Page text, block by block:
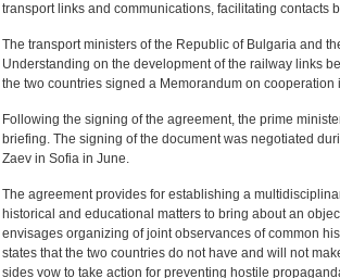
transport links and communications, facilitating contacts
The transport ministers of the Republic of Bulgaria and
Understanding on the development of the railway links
the two countries signed a Memorandum on cooperation
Following the signing of the agreement, the prime
briefing. The signing of the document was negotiated
Zaev in Sofia in June.
The agreement provides for establishing a
historical and educational matters to bring about an
envisages organizing of joint observances of common
states that the two countries do not have and will not
sides vow to take action for preventing hostile